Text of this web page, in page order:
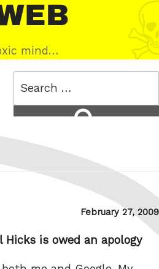
mind…
Posted
February 27, 2009
Hicks is owed an apology